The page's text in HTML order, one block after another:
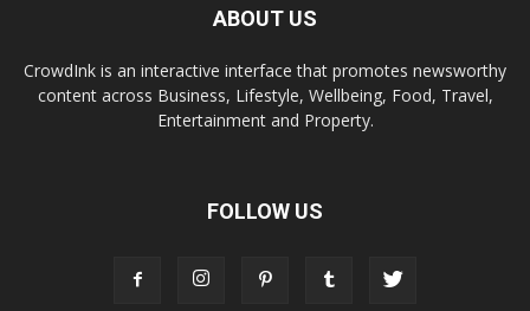
ABOUT US
CrowdInk is an interactive interface that promotes newsworthy
content across Business, Lifestyle, Wellbeing, Food, Travel,
Entertainment and Property.
FOLLOW US